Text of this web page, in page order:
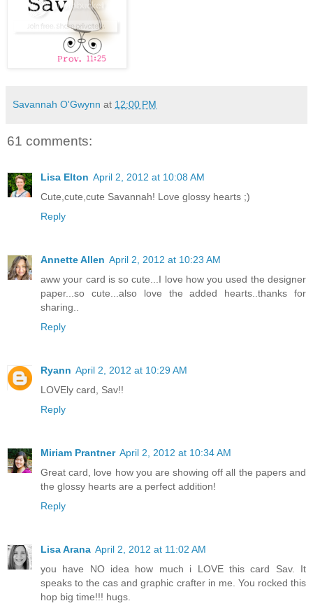
Savannah O'Gwynn at 12:00 PM
61 comments:
Lisa Elton April 2, 2012 at 10:08 AM
Cute,cute,cute Savannah! Love glossy hearts ;)
Reply
Annette Allen April 2, 2012 at 10:23 AM
aww your card is so cute...I love how you used the designer
paper...so cute...also love the added hearts..thanks for
sharing..
Reply
Ryann April 2, 2012 at 10:29 AM
LOVEly card, Sav!!
Reply
Miriam Prantner April 2, 2012 at 10:34 AM
Great card, love how you are showing off all the papers and
the glossy hearts are a perfect addition!
Reply
Lisa Arana April 2, 2012 at 11:02 AM
you have NO idea how much i LOVE this card Sav. It
speaks to the cas and graphic crafter in me. You rocked this
hop big time!!! hugs.